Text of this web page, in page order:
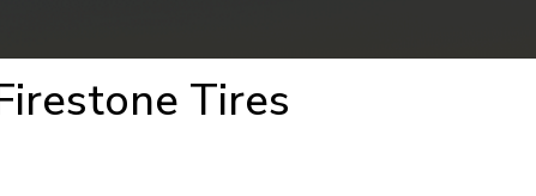
Tires